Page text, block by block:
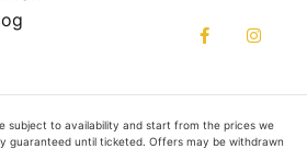
subject to availability and start from the prices we
guaranteed until ticketed. Offers may be withdrawn